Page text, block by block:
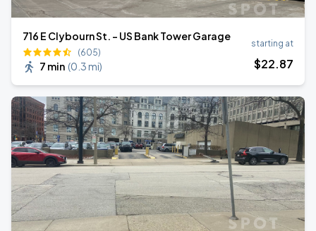
716 E Clybourn St. - US Bank Tower Garage
(605)
7 min (0.3 mi)
starting at
$22.87